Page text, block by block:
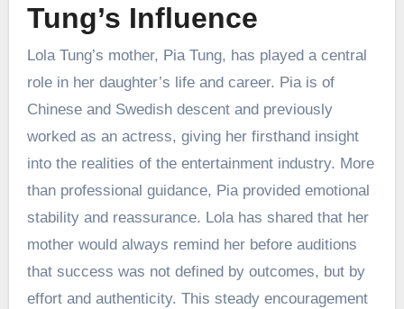
Tung’s Influence
Lola Tung’s mother, Pia Tung, has played a central
role in her daughter’s life and career. Pia is of
Chinese and Swedish descent and previously
worked as an actress, giving her firsthand insight
into the realities of the entertainment industry. More
than professional guidance, Pia provided emotional
stability and reassurance. Lola has shared that her
mother would always remind her before auditions
that success was not defined by outcomes, but by
effort and authenticity. This steady encouragement